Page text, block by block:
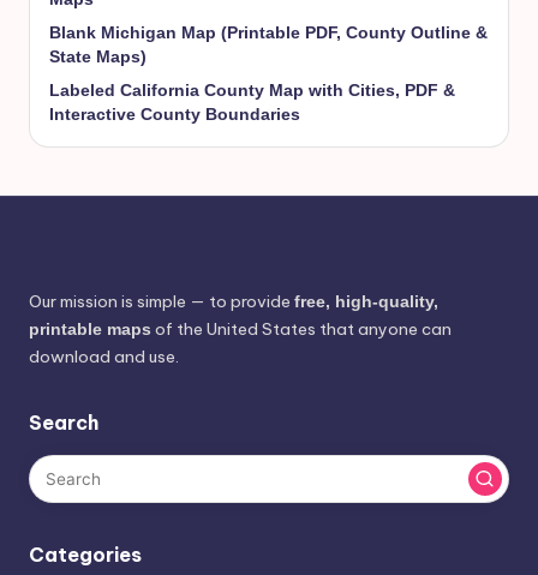
Blank Michigan Map (Printable PDF, County Outline &
State Maps)
Labeled California County Map with Cities, PDF &
Interactive County Boundaries
Our mission is simple — to provide free, high-quality,
printable maps of the United States that anyone can
download and use.
Search
Categories